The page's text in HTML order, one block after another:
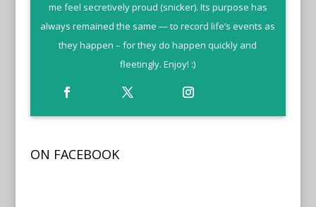
me feel secretively proud (snicker). Its purpose has
always remained the same — to record life’s events as
they happen – for they do happen quickly and
fleetingly. Enjoy! :)
ON FACEBOOK